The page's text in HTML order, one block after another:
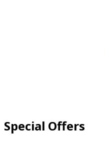
Special Offers